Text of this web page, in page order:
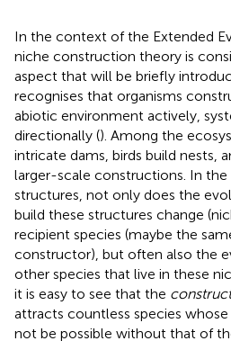
In the context of the Extended
niche construction theory is
aspect that will be briefly
recognises that organisms
abiotic environment actively,
directionally (). Among the
intricate dams, birds build nests,
larger-scale constructions. In
structures, not only does the
build these structures change
recipient species (maybe the
constructor), but often also the
other species that live in these
it is easy to see that the
attracts countless species
not be possible without that of